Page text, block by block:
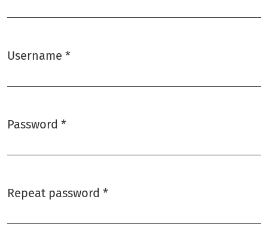
Username *
Password *
Repeat password *